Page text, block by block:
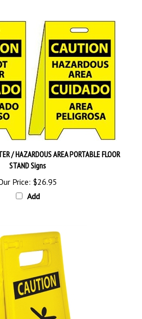
/ HAZARDOUS AREA PORTABLE FLOOR
STAND Signs
Our Price:$26.95
Add